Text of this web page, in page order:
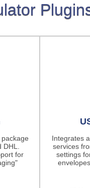
for
Integrates
services
settings